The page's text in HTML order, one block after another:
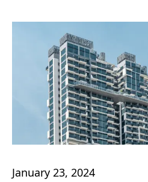
January 23, 2024